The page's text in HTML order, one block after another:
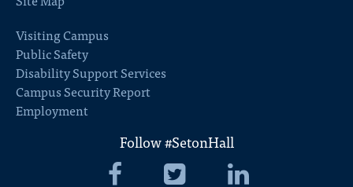
Visiting Campus
Public Safety
Disability Support Services
Campus Security Report
Employment
Follow #SetonHall
Seton
Seton